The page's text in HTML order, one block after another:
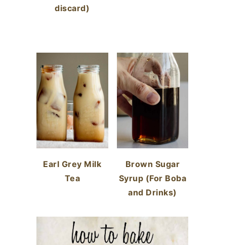
discard)
Earl Grey Milk
Tea
Brown Sugar
Syrup (For Boba
and Drinks)